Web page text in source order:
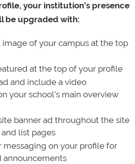
your institution’s presence
be upgraded with:
of your campus at the top
at the top of your profile
and include a video
your school’s main overview
banner ad throughout the site
list pages
messaging on your profile for